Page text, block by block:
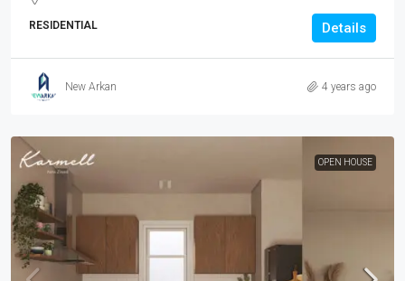
RESIDENTIAL Details
New Arkan 4 years ago
OPEN HOUSE